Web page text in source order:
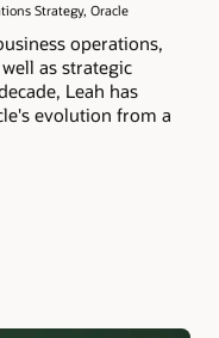
Strategy, Oracle
operations,
as strategic
Leah has
evolution from a
oriented, AI
business
empowering